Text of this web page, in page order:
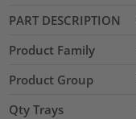
PART DESCRIPTION
Product Family
Product Group
Qty Trays